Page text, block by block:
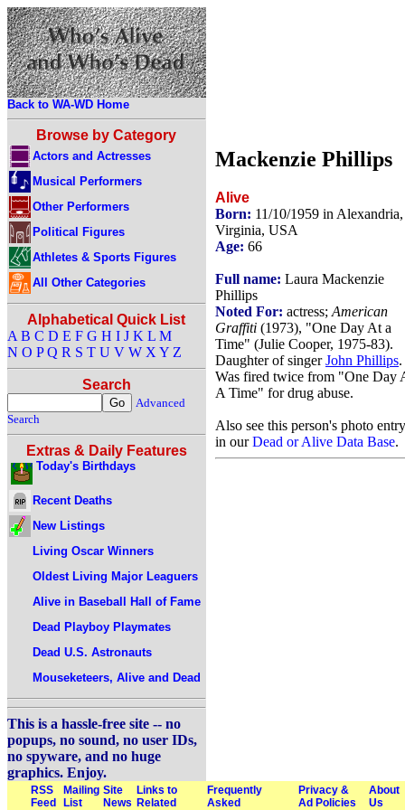
Back to WA-WD Home
Browse by Category
Actors and Actresses
Musical Performers
Other Performers
Political Figures
Athletes & Sports Figures
All Other Categories
Alphabetical Quick List
A B C D E F G H I J K L M
N O P Q R S T U V W X Y Z
Search
Advanced
Search
Extras & Daily Features
Today's Birthdays
Recent Deaths
New Listings
Living Oscar Winners
Oldest Living Major Leaguers
Alive in Baseball Hall of Fame
Dead Playboy Playmates
Dead U.S. Astronauts
Mouseketeers, Alive and Dead
This is a hassle-free site -- no
popups, no sound, no user IDs,
no spyware, and no huge
graphics. Enjoy.
Mackenzie Phillips
Alive
Born: 11/10/1959 in Alexandria,
Virginia, USA
Age: 66
Full name: Laura Mackenzie
Phillips
Noted For: actress; American
Graffiti (1973), "One Day At a
Time" (Julie Cooper, 1975-83).
Daughter of singerJohn Phillips.
Was fired twice from "One Day
A Time" for drug abuse.
Also see this person's photo entry
in ourDead or Alive Data Base.
RSS
Feed
Mailing
List
Site
News
Links to
Related
Frequently
Asked
Privacy &
Ad Policies
About
Us